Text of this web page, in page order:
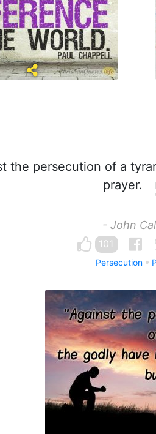
the persecution of a
prayer.
- John
101
Persecution